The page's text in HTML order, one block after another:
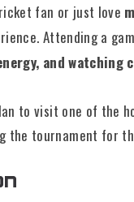
fan or just love
Attending a
and watching
to visit one of the
the tournament for